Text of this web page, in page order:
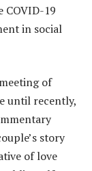
COVID-19
in social
of
until recently,
story
of love